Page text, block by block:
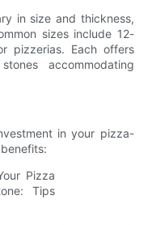
in size and thickness,
sizes include 12-
pizzerias. Each offers
accommodating
in your pizza-